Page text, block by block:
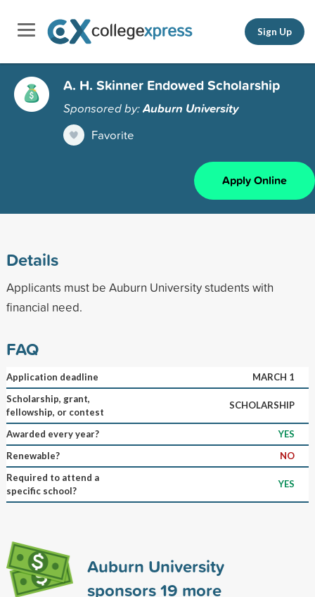
Sign Up
A. H. Skinner Endowed Scholarship
Sponsored by:Auburn University
Favorite
Apply Online
Details
Applicants must be Auburn University students with
financial need.
FAQ
Application deadline
MARCH 1
Scholarship, grant,
fellowship, or contest
SCHOLARSHIP
Awarded every year?
YES
Renewable?
NO
Required to attend a
specific school?
YES
Auburn University
sponsors19 more